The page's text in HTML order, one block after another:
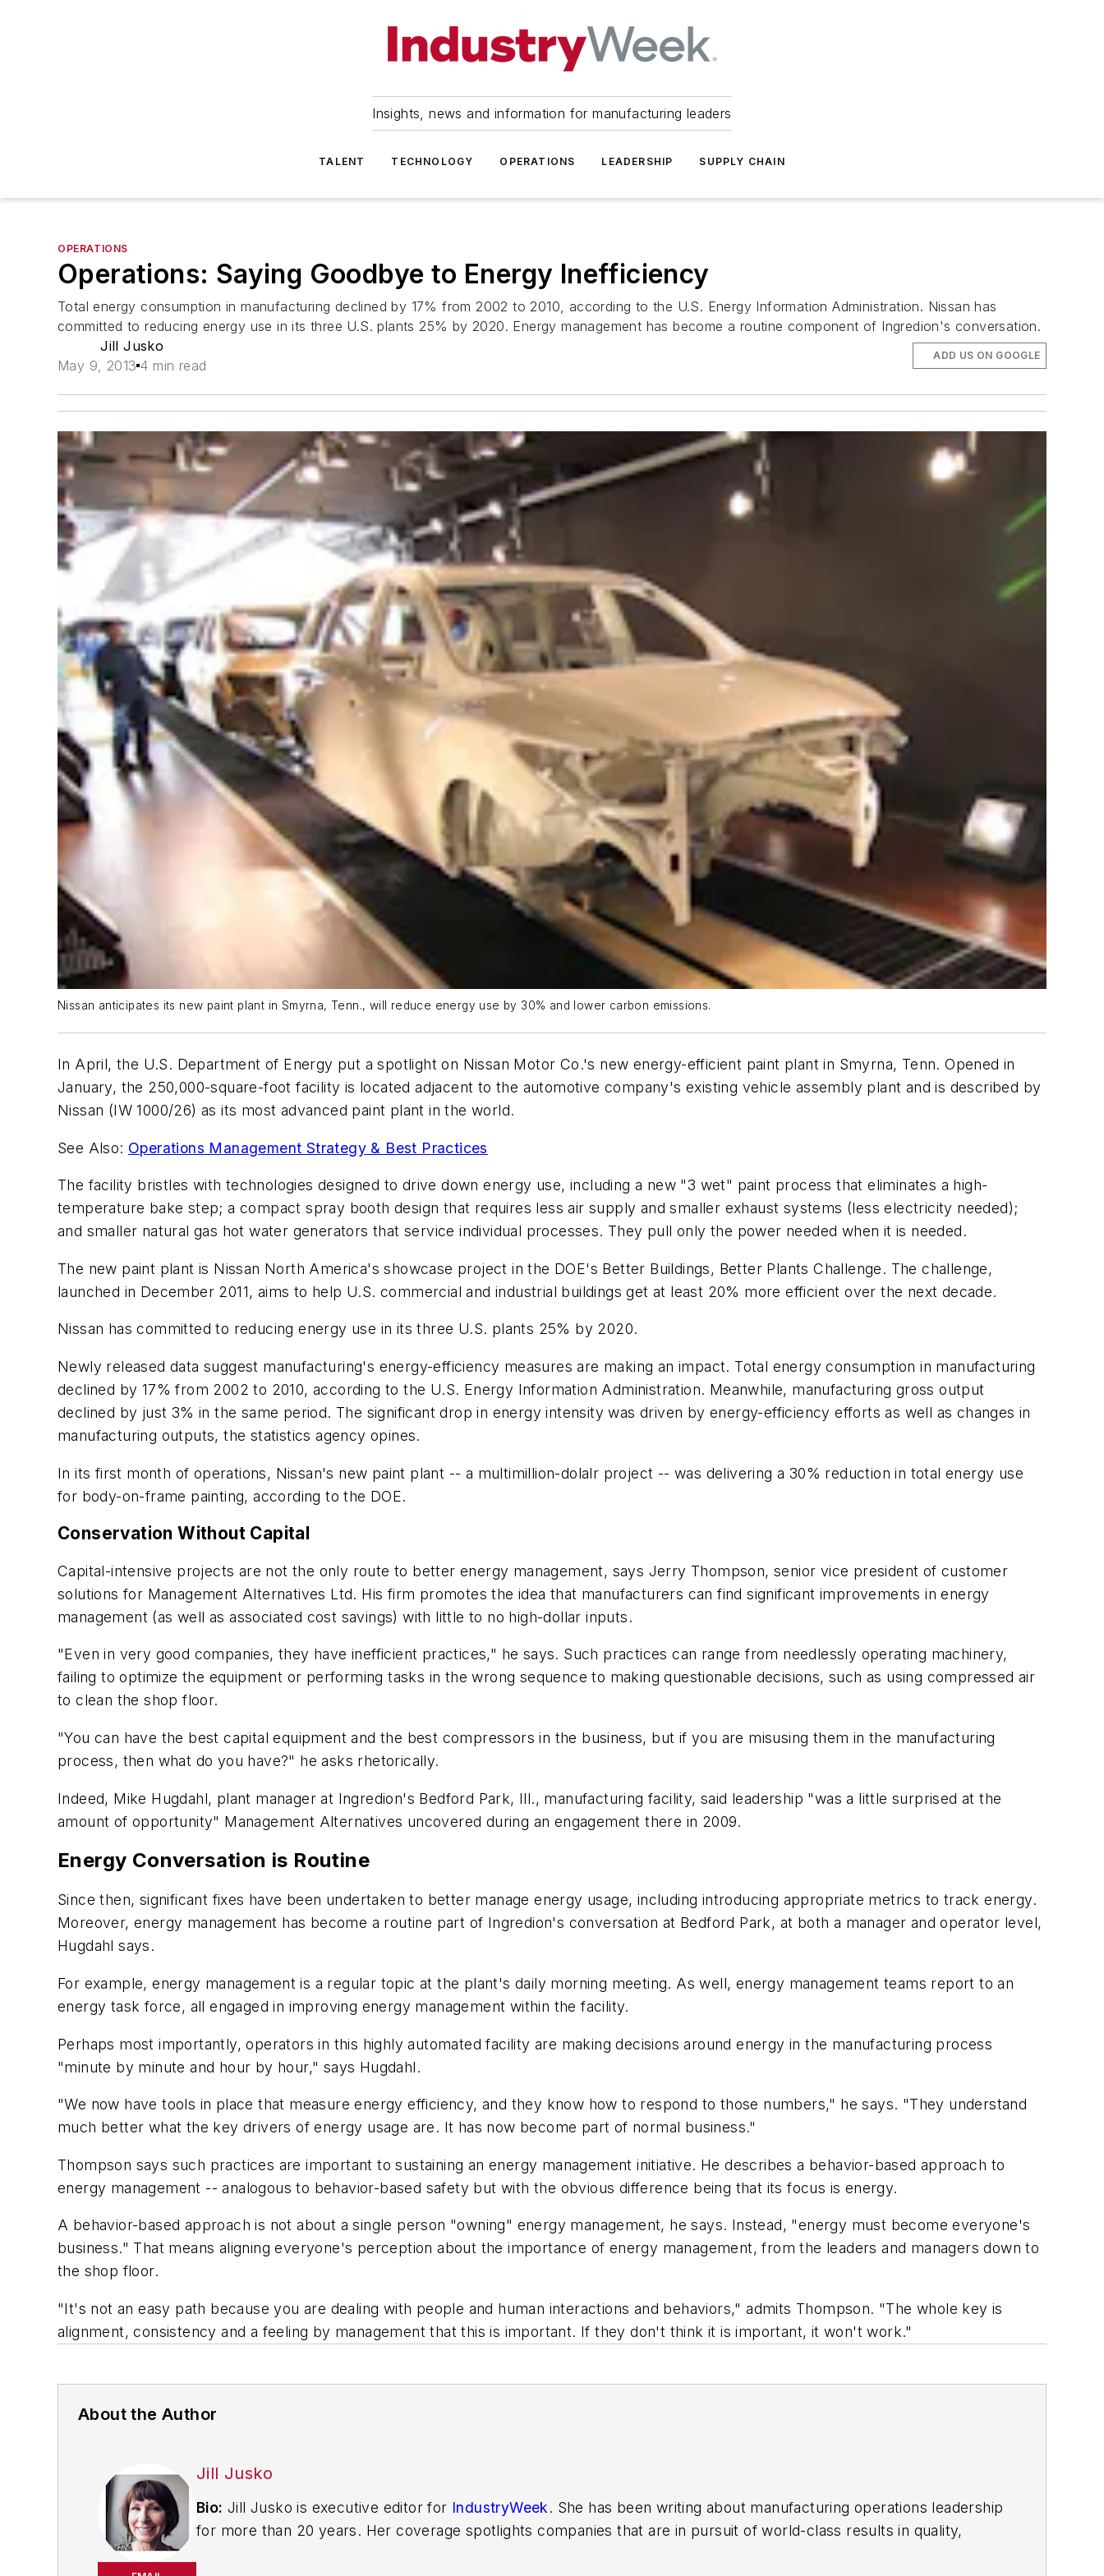
Insights, news and information for manufacturing leaders
TALENT TECHNOLOGY OPERATIONS LEADERSHIP SUPPLY CHAIN
OPERATIONS
Operations: Saying Goodbye to Energy Inefficiency
Total energy consumption in manufacturing declined by 17% from 2002 to 2010, according to the U.S. Energy Information Administration. Nissan has
committed to reducing energy use in its three U.S. plants 25% by 2020. Energy management has become a routine component of Ingredion's conversation.
Jill Jusko
May 9, 2013 4 min read
ADD US ON GOOGLE
Nissan anticipates its new paint plant in Smyrna, Tenn., will reduce energy use by 30% and lower carbon emissions.
In April, the U.S. Department of Energy put a spotlight on Nissan Motor Co.'s new energy-efficient paint plant in Smyrna, Tenn. Opened in
January, the 250,000-square-foot facility is located adjacent to the automotive company's existing vehicle assembly plant and is described by
Nissan (IW 1000/26) as its most advanced paint plant in the world.
See Also: Operations Management Strategy & Best Practices
The facility bristles with technologies designed to drive down energy use, including a new "3 wet" paint process that eliminates a high-
temperature bake step; a compact spray booth design that requires less air supply and smaller exhaust systems (less electricity needed);
and smaller natural gas hot water generators that service individual processes. They pull only the power needed when it is needed.
The new paint plant is Nissan North America's showcase project in the DOE's Better Buildings, Better Plants Challenge. The challenge,
launched in December 2011, aims to help U.S. commercial and industrial buildings get at least 20% more efficient over the next decade.
Nissan has committed to reducing energy use in its three U.S. plants 25% by 2020.
Newly released data suggest manufacturing's energy-efficiency measures are making an impact. Total energy consumption in manufacturing
declined by 17% from 2002 to 2010, according to the U.S. Energy Information Administration. Meanwhile, manufacturing gross output
declined by just 3% in the same period. The significant drop in energy intensity was driven by energy-efficiency efforts as well as changes in
manufacturing outputs, the statistics agency opines.
In its first month of operations, Nissan's new paint plant -- a multimillion-dolalr project -- was delivering a 30% reduction in total energy use
for body-on-frame painting, according to the DOE.
Conservation Without Capital
Capital-intensive projects are not the only route to better energy management, says Jerry Thompson, senior vice president of customer
solutions for Management Alternatives Ltd. His firm promotes the idea that manufacturers can find significant improvements in energy
management (as well as associated cost savings) with little to no high-dollar inputs.
"Even in very good companies, they have inefficient practices," he says. Such practices can range from needlessly operating machinery,
failing to optimize the equipment or performing tasks in the wrong sequence to making questionable decisions, such as using compressed air
to clean the shop floor.
"You can have the best capital equipment and the best compressors in the business, but if you are misusing them in the manufacturing
process, then what do you have?" he asks rhetorically.
Indeed, Mike Hugdahl, plant manager at Ingredion's Bedford Park, Ill., manufacturing facility, said leadership "was a little surprised at the
amount of opportunity" Management Alternatives uncovered during an engagement there in 2009.
Energy Conversation is Routine
Since then, significant fixes have been undertaken to better manage energy usage, including introducing appropriate metrics to track energy.
Moreover, energy management has become a routine part of Ingredion's conversation at Bedford Park, at both a manager and operator level,
Hugdahl says.
For example, energy management is a regular topic at the plant's daily morning meeting. As well, energy management teams report to an
energy task force, all engaged in improving energy management within the facility.
Perhaps most importantly, operators in this highly automated facility are making decisions around energy in the manufacturing process
"minute by minute and hour by hour," says Hugdahl.
"We now have tools in place that measure energy efficiency, and they know how to respond to those numbers," he says. "They understand
much better what the key drivers of energy usage are. It has now become part of normal business."
Thompson says such practices are important to sustaining an energy management initiative. He describes a behavior-based approach to
energy management -- analogous to behavior-based safety but with the obvious difference being that its focus is energy.
A behavior-based approach is not about a single person "owning" energy management, he says. Instead, "energy must become everyone's
business." That means aligning everyone's perception about the importance of energy management, from the leaders and managers down to
the shop floor.
"It's not an easy path because you are dealing with people and human interactions and behaviors," admits Thompson. "The whole key is
alignment, consistency and a feeling by management that this is important. If they don't think it is important, it won't work."
About the Author
Jill Jusko
Bio: Jill Jusko is executive editor for IndustryWeek. She has been writing about manufacturing operations leadership
for more than 20 years. Her coverage spotlights companies that are in pursuit of world-class results in quality,